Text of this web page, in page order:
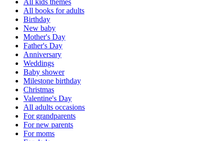
All kids themes
All books for adults
Birthday
New baby
Mother's Day
Father's Day
Anniversary
Weddings
Baby shower
Milestone birthday
Christmas
Valentine's Day
All adults occasions
For grandparents
For new parents
For moms